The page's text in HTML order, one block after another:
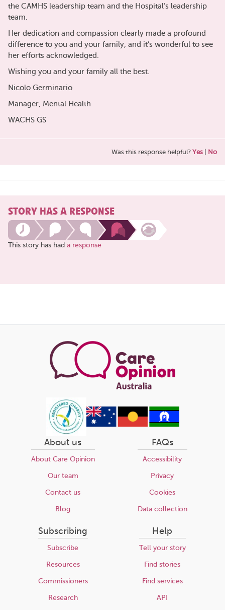
the CAMHS leadership team and the Hospital’s leadership
team.
Her dedication and compassion clearly made a profound
difference to you and your family, and it’s wonderful to see
her efforts acknowledged.
Wishing you and your family all the best.
Nicolo Germinario
Manager, Mental Health
WACHS GS
Was this response helpful? Yes No
STORY HAS A RESPONSE
This story has had a response
About us
About Care Opinion
Our team
Contact us
Blog
FAQs
Accessibility
Privacy
Cookies
Data collection
Subscribing
Subscribe
Resources
Commissioners
Research
Help
Tell your story
Find stories
Find services
API